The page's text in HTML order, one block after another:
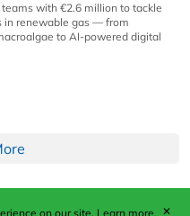
with €2.6 million to tackle
in renewable gas — from
to AI-powered digital
on our site. Learn more. ✕